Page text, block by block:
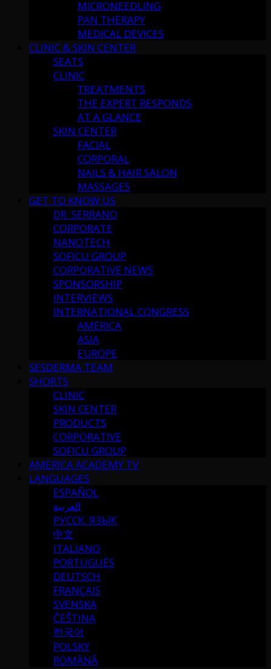
MICRONEEDLING
PAN THERAPY
MEDICAL DEVICES
CLINIC & SKIN CENTER
SEATS
CLINIC
TREATMENTS
THE EXPERT RESPONDS
AT A GLANCE
SKIN CENTER
FACIAL
CORPORAL
NAILS & HAIR SALON
MASSAGES
GET TO KNOW US
DR. SERRANO
CORPORATE
NANOTECH
SOFICU GROUP
CORPORATIVE NEWS
SPONSORSHIP
INTERVIEWS
INTERNATIONAL CONGRESS
AMERICA
ASIA
EUROPE
SESDERMA TEAM
SHORTS
CLINIC
SKIN CENTER
PRODUCTS
CORPORATIVE
SOFICU GROUP
AMERICA ACADEMY TV
LANGUAGES
ESPAÑOL
العربية
РУССК. ЯЗЫК
中文
ITALIANO
PORTUGUÉS
DEUTSCH
FRANÇAIS
SVENSKA
ČEŠTINA
한국어
POLSKY
ROMÂNĂ